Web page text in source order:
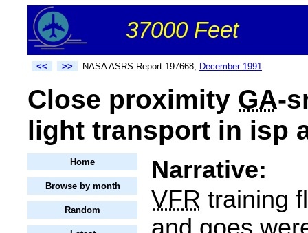
37000 Feet
<< >> NASA ASRS Report 197668, December 1991
Close proximity GA-
light transport in isp
Home
Browse by month
Random
Narrative:
VFR training
and goes